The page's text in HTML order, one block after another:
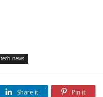
tech news
Share it Pin it